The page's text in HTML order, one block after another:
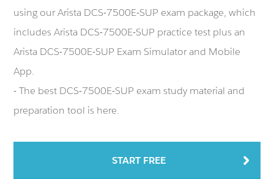
using our Arista DCS-7500E-SUP exam package, which
includes Arista DCS-7500E-SUP practice test plus an
Arista DCS-7500E-SUP Exam Simulator and Mobile
App.
- The best DCS-7500E-SUP exam study material and
preparation tool is here.
START FREE